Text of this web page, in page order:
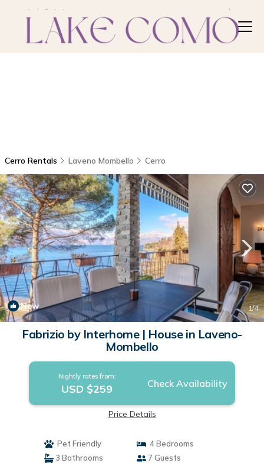
Cerro Rentals Laveno Mombello Cerro
New 1/4
Fabrizio by Interhome | House in Laveno-
Mombello
Nightly rates from:
USD $259 Check Availability
Price Details
Pet Friendly
4 Bedrooms
3 Bathrooms
7 Guests